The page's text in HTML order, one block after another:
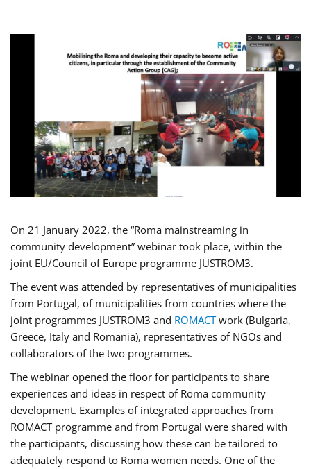
On 21 January 2022, the “Roma mainstreaming in
community development” webinar took place, within the
joint EU/Council of Europe programme JUSTROM3.
The event was attended by representatives of municipalities
from Portugal, of municipalities from countries where the
joint programmes JUSTROM3 and ROMACTwork (Bulgaria,
Greece, Italy and Romania), representatives of NGOs and
collaborators of the two programmes.
The webinar opened the floor for participants to share
experiences and ideas in respect of Roma community
development. Examples of integrated approaches from
ROMACT programme and from Portugal were shared with
the participants, discussing how these can be tailored to
adequately respond to Roma women needs. One of the